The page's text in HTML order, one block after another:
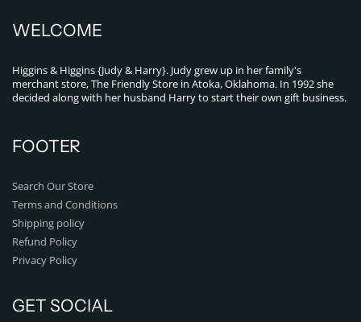
WELCOME
Higgins & Higgins {Judy & Harry}. Judy grew up in her family's
merchant store, The Friendly Store in Atoka, Oklahoma. In 1992 she
decided along with her husband Harry to start their own gift business.
FOOTER
Search Our Store
Terms and Conditions
Shipping policy
Refund Policy
Privacy Policy
GET SOCIAL